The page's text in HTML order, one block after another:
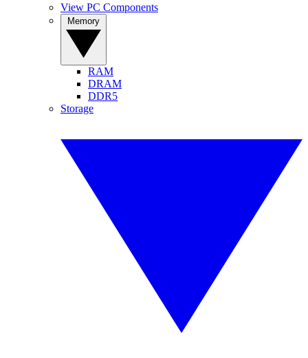
View PC Components
RAM
DRAM
DDR5
Storage